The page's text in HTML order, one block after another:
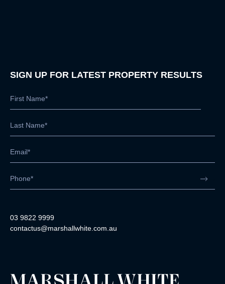
SIGN UP FOR LATEST PROPERTY RESULTS
03 9822 9999
contactus@marshallwhite.com.au